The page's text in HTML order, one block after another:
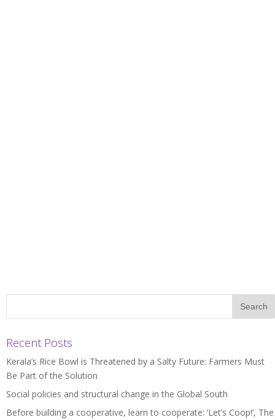
Recent Posts
Kerala’s Rice Bowl is Threatened by a Salty Future: Farmers Must
Be Part of the Solution
Social policies and structural change in the Global South
Before building a cooperative, learn to cooperate: ‘Let’s Coop!’, The